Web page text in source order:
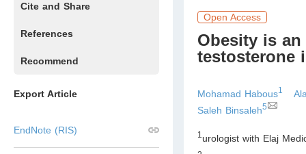
Cite and Share
References
Recommend
Export Article
EndNote (RIS)
Open Access
Obesity is
testosterone
Mohamad Habous1
Saleh Binsaleh5
1 urologist with Elaj